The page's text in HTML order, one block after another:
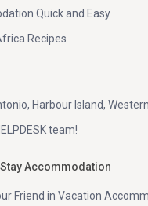
Quick and Easy
Recipes
Harbour Island,
team!
Accommodation
Friend in Vacation